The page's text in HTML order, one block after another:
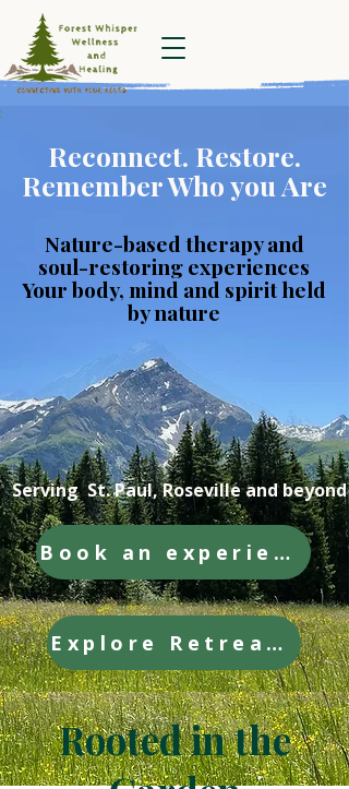
Reconnect. Restore.
Remember Who you Are
Nature-based therapy and
soul-restoring experiences
Your body, mind and spirit held
by nature
Serving St. Paul, Roseville and beyond
Book an experience
Explore Retreats
Rooted in the